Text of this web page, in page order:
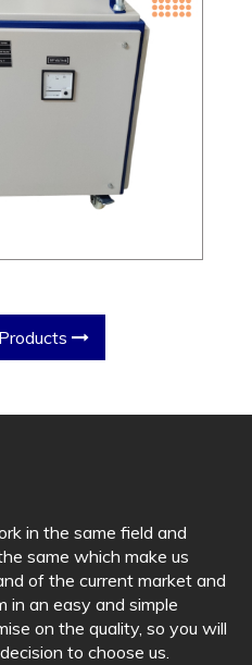
in the same field and
same which make us
of the current market and
in an easy and simple
on the quality, so you will
to choose us.